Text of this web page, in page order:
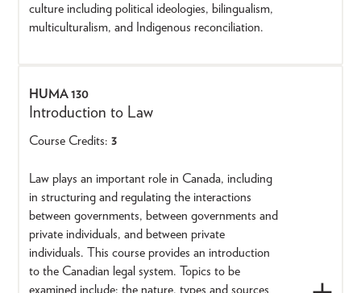
culture including political ideologies, bilingualism,
multiculturalism, and Indigenous reconciliation.
HUMA 130
Introduction to Law
Course Credits: 3
Law plays an important role in Canada, including
in structuring and regulating the interactions
between governments, between governments and
private individuals, and between private
individuals. This course provides an introduction
to the Canadian legal system. Topics to be
examined include: the nature, types and sources